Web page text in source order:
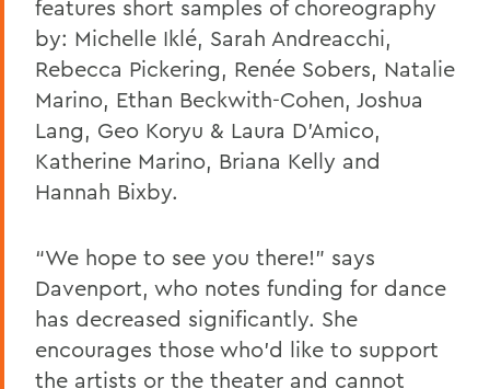
features short samples of choreography
by: Michelle Iklé, Sarah Andreacchi,
Rebecca Pickering, Renée Sobers, Natalie
Marino, Ethan Beckwith-Cohen, Joshua
Lang, Geo Koryu & Laura D’Amico,
Katherine Marino, Briana Kelly and
Hannah Bixby.
“We hope to see you there!” says
Davenport, who notes funding for dance
has decreased significantly. She
encourages those who’d like to support
the artists or the theater and cannot